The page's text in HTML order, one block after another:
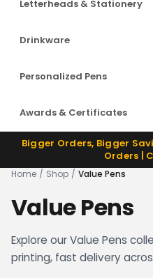
Letterheads & Stationery
Drinkware
Personalized Pens
Awards & Certificates
Bigger Orders, Bigger
Orders |
Home / Shop / Value Pens
Value Pens
Explore our Value Pens
printing, fast delivery